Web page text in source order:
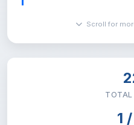
Hadis Alemayehu
Studies
0
Institute of Land
Scroll for
TOTAL
1